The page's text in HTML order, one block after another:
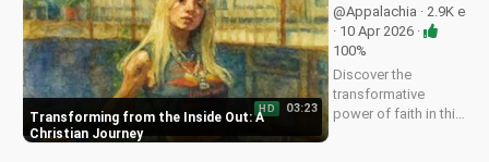
Transforming from the Inside Out: A
Christian Journey
HD 03:23
@Appalachia · 2.9K e
· 10 Apr 2026 ·
100%
Discover the
transformative
power of faith in this